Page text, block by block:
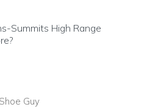
Summits High Range
Guy